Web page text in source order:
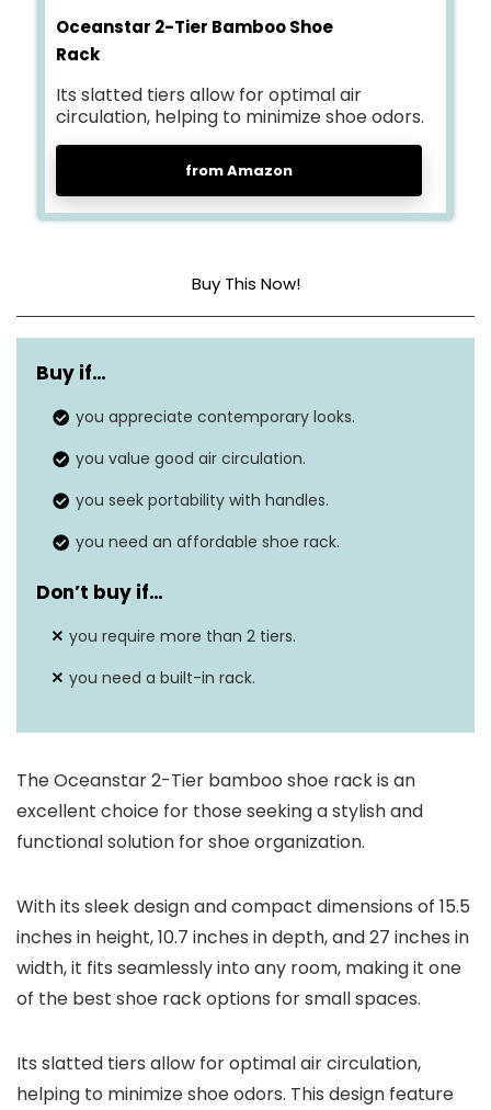
Oceanstar 2-Tier Bamboo Shoe
Rack
Its slatted tiers allow for optimal air
circulation, helping to minimize shoe odors.
from Amazon
Buy This Now!
Material Bamboo
Shelf Type
Dimensions 10.7″D x 27″W x 15.5″H
Buy if…
you appreciate contemporary looks.
you value good air circulation.
you seek portability with handles.
you need an affordable shoe rack.
Don’t buy if…
you require more than 2 tiers.
you need a built-in rack.
The Oceanstar 2-Tier bamboo shoe rack is an
excellent choice for those seeking a stylish and
functional solution for shoe organization.
With its sleek design and compact dimensions of 15.5
inches in height, 10.7 inches in depth, and 27 inches in
width, it fits seamlessly into any room, making it one
of the best shoe rack options for small spaces.
Its slatted tiers allow for optimal air circulation,
helping to minimize shoe odors. This design feature